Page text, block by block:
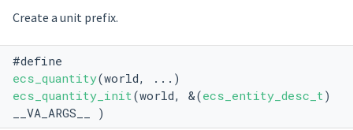
Create a unit prefix.
#define
ecs_quantity(world, ...)
ecs_quantity_init(world, &(ecs_entity_desc_t)
__VA_ARGS__ )